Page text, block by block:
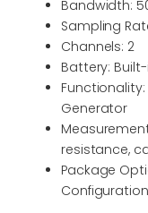
Bandwidth:
Sampling
Channels: 2
Battery:
Generator
resistance,
Package